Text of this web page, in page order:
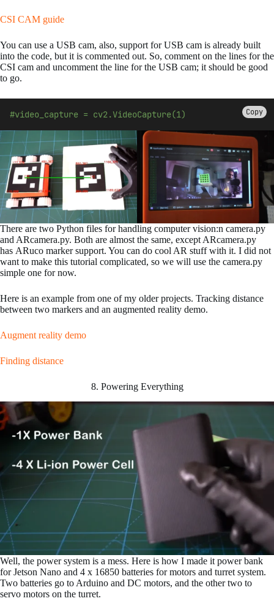
CSI CAM guide
You can use a USB cam, also, support for USB cam is already built
into the code, but it is commented out. So, comment on the lines for the
CSI cam and uncomment the line for the USB cam; it should be good
to go.
Copy
#video_capture = cv2.VideoCapture(1)
There are two Python files for handling computer vision:n camera.py
and ARcamera.py. Both are almost the same, except ARcamera.py
has ARuco marker support. You can do cool AR stuff with it. I did not
want to make this tutorial complicated, so we will use the camera.py
simple one for now.
Here is an example from one of my older projects. Tracking distance
between two markers and an augmented reality demo.
Augment reality demo
Finding distance
8. Powering Everything
Well, the power system is a mess. Here is how I made it power bank
for Jetson Nano and 4 x 16850 batteries for motors and turret system.
Two batteries go to Arduino and DC motors, and the other two to
servo motors on the turret.